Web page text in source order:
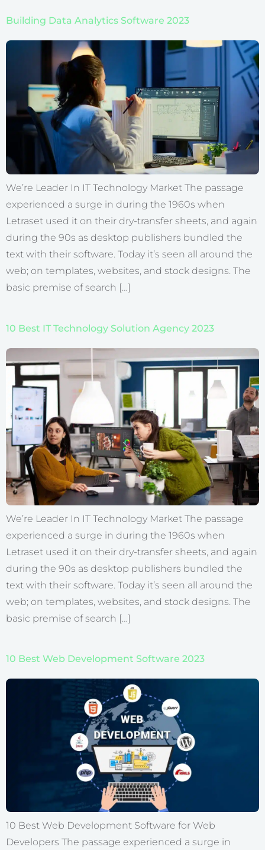
Building Data Analytics Software 2023
We’re Leader In IT Technology Market The passage
experienced a surge in during the 1960s when
Letraset used it on their dry-transfer sheets, and again
during the 90s as desktop publishers bundled the
text with their software. Today it’s seen all around the
web; on templates, websites, and stock designs. The
basic premise of search […]
10 Best IT Technology Solution Agency 2023
We’re Leader In IT Technology Market The passage
experienced a surge in during the 1960s when
Letraset used it on their dry-transfer sheets, and again
during the 90s as desktop publishers bundled the
text with their software. Today it’s seen all around the
web; on templates, websites, and stock designs. The
basic premise of search […]
10 Best Web Development Software 2023
10 Best Web Development Software for Web
Developers The passage experienced a surge in